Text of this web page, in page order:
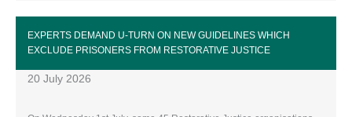
EXPERTS DEMAND U-TURN ON NEW GUIDELINES WHICH
EXCLUDE PRISONERS FROM RESTORATIVE JUSTICE
20 July 2026